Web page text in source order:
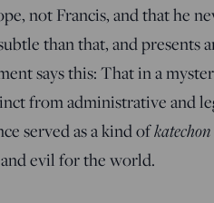
not Francis, and that he
than that, and presents
says this: That in a
from administrative and
served as a kind ofkatechon
evil for the world.